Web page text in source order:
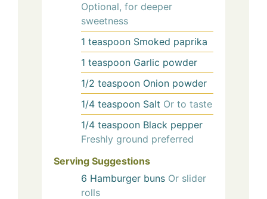
Optional, for deeper
sweetness
1 teaspoon Smoked paprika
1 teaspoon Garlic powder
1/2 teaspoon Onion powder
1/4 teaspoon Salt Or to taste
1/4 teaspoon Black pepper
Freshly ground preferred
Serving Suggestions
6 Hamburger buns Or slider
rolls